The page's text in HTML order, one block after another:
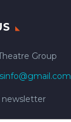
Group
newsletter